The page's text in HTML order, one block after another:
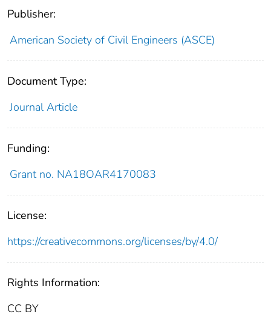
Publisher:
American Society of Civil Engineers (ASCE)
Document Type:
Journal Article
Funding:
Grant no. NA18OAR4170083
License:
https://creativecommons.org/licenses/by/4.0/
Rights Information:
CC BY